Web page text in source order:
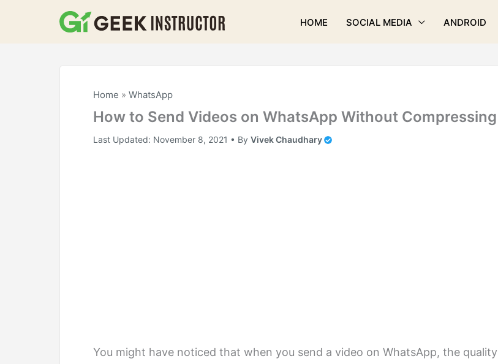
HOME SOCIAL MEDIA ANDROID
Home » WhatsApp
How to Send Videos on WhatsApp Without Compressing
Last Updated: November 8, 2021 • By Vivek Chaudhary
You might have noticed that when you send a video on WhatsApp, the quality